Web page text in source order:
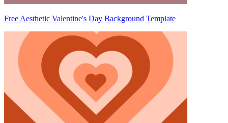
Free Aesthetic Valentine's Day Background Template